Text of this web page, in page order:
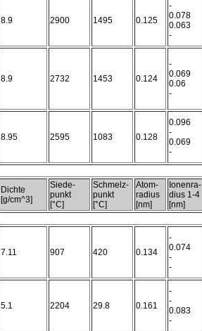
8.9 2900 1495 0.125
-
0.078
0.063
-
8.9 2732 1453 0.124
-
0.069
0.06
-
8.95 2595 1083 0.128
0.096
-
0.069
-
Dichte
[g/cm^3]
Siede-
punkt
[°C]
Schmelz-
punkt
[°C]
Atom-
radius
[nm]
Ionenra-
dius 1-4
[nm]
7.11 907 420 0.134
-
0.074
-
-
5.1 2204 29.8 0.161
-
-
0.083
-